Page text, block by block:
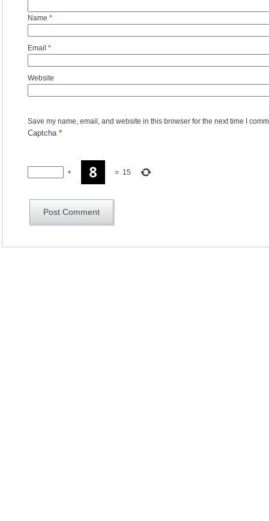
Name *
Email *
Website
Save my name, email, and website in this browser for the next time I
Captcha *
+ = 15